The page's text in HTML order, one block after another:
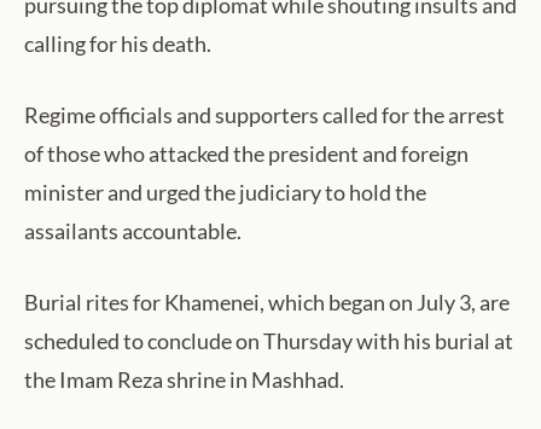
pursuing the top diplomat while shouting insults and
calling for his death.
Regime officials and supporters called for the arrest
of those who attacked the president and foreign
minister and urged the judiciary to hold the
assailants accountable.
Burial rites for Khamenei, which began on July 3, are
scheduled to conclude on Thursday with his burial at
the Imam Reza shrine in Mashhad.